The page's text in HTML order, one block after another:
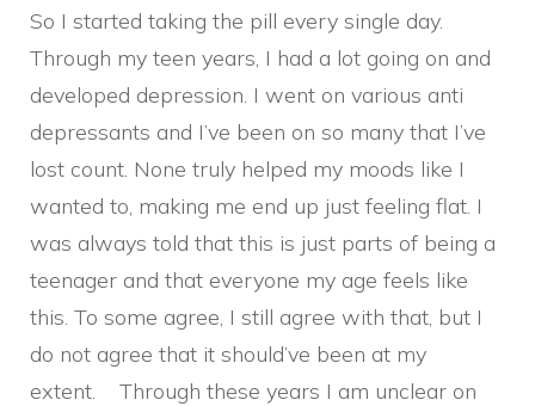
So I started taking the pill every single day.
Through my teen years, I had a lot going on and
developed depression. I went on various anti
depressants and I’ve been on so many that I’ve
lost count. None truly helped my moods like I
wanted to, making me end up just feeling flat. I
was always told that this is just parts of being a
teenager and that everyone my age feels like
this. To some agree, I still agree with that, but I
do not agree that it should’ve been at my
extent. Through these years I am unclear on